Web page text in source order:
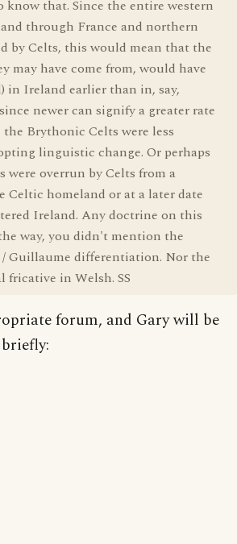
know that. Since the entire western
through France and northern
by Celts, this would mean that the
may have come from, would have
in Ireland earlier than in, say,
newer can signify a greater rate
Brythonic Celts were less
linguistic change. Or perhaps
were overrun by Celts from a
Celtic homeland or at a later date
Ireland. Any doctrine on this
way, you didn't mention the
Guillaume differentiation. Nor the
in Welsh. SS
forum, and Gary will be